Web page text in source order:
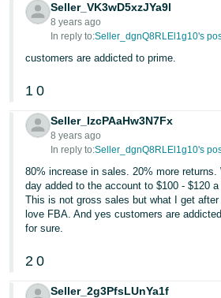
日
本
語
JP
Español
- ES
Seller_VK3wD5xzJYa9l
8 years ago
In reply to:Seller_dgnQ8RLEl1g10's
customers are addicted to prime.
1 0
Seller_IzcPAaHw3N7Fx
8 years ago
In reply to:Seller_dgnQ8RLEl1g10's
80% increase in sales. 20% more
day added to the account to $100 - $120
This is not gross sales but what I get after
love FBA. And yes customers are
for sure.
2 0
Seller_2g3PfsLUnYa1f